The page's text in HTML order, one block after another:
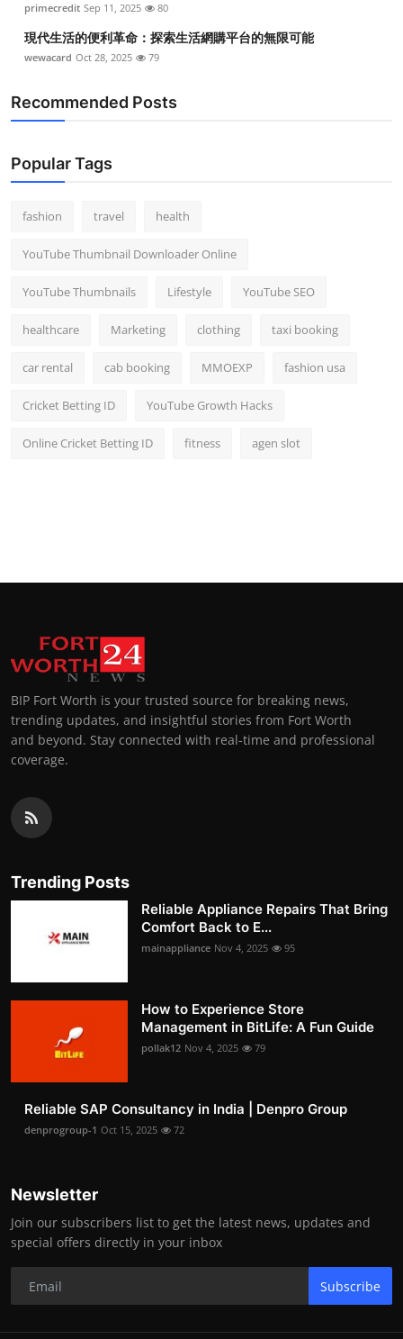
primecredit Sep 11, 2025 80
現代生活的便利革命：探索生活網購平台的無限可能
wewacard Oct 28, 2025 79
Recommended Posts
Popular Tags
fashion travel health
YouTube Thumbnail Downloader Online
YouTube Thumbnails Lifestyle YouTube SEO
healthcare Marketing clothing taxi booking
car rental cab booking MMOEXP fashion usa
Cricket Betting ID YouTube Growth Hacks
Online Cricket Betting ID fitness agen slot
BIP Fort Worth is your trusted source for breaking news,
trending updates, and insightful stories from Fort Worth
and beyond. Stay connected with real-time and professional
coverage.
Trending Posts
Reliable Appliance Repairs That Bring
Comfort Back to E...
mainappliance Nov 4, 2025 95
How to Experience Store
Management in BitLife: A Fun Guide
pollak12 Nov 4, 2025 79
Reliable SAP Consultancy in India | Denpro Group
denprogroup-1 Oct 15, 2025 72
Newsletter
Join our subscribers list to get the latest news, updates and
special offers directly in your inbox
Subscribe